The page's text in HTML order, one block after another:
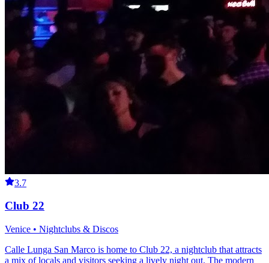
3.7
Club 22
Venice • Nightclubs & Discos
Calle Lunga San Marco is home to Club 22, a nightclub that attracts
a mix of locals and visitors seeking a lively night out. The modern